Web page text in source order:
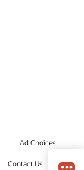
Ad Choices
Contact Us